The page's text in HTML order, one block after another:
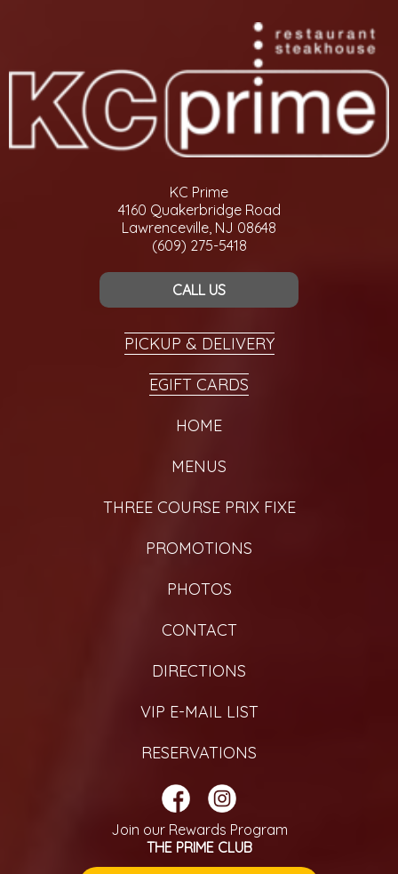
KC Prime
4160 Quakerbridge Road
Lawrenceville, NJ 08648
(609) 275-5418
CALL US
PICKUP & DELIVERY
EGIFT CARDS
HOME
MENUS
THREE COURSE PRIX FIXE
PROMOTIONS
PHOTOS
CONTACT
DIRECTIONS
VIP E-MAIL LIST
RESERVATIONS
Join our Rewards Program
THE PRIME CLUB